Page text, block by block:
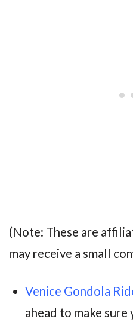
(Note: These are
may receive a small
Venice Gondola
ahead to make sure